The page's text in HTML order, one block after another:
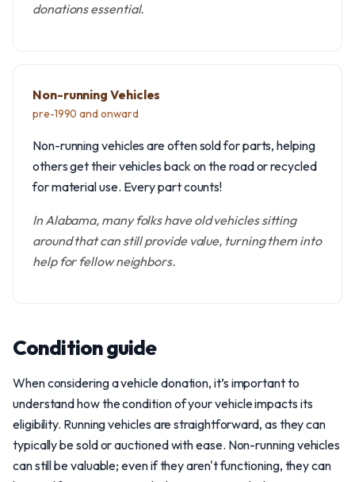
donations essential.
Non-running Vehicles
pre-1990 and onward
Non-running vehicles are often sold for parts, helping
others get their vehicles back on the road or recycled
for material use. Every part counts!
In Alabama, many folks have old vehicles sitting
around that can still provide value, turning them into
help for fellow neighbors.
Condition guide
When considering a vehicle donation, it’s important to
understand how the condition of your vehicle impacts its
eligibility. Running vehicles are straightforward, as they can
typically be sold or auctioned with ease. Non-running vehicles
can still be valuable; even if they aren't functioning, they can